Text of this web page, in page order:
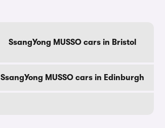
SsangYong MUSSO cars in Bristol
SsangYong MUSSO cars in Edinburgh